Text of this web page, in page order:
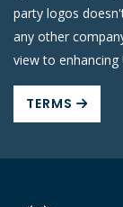
party logos
any other
view to enhancing
TERMS